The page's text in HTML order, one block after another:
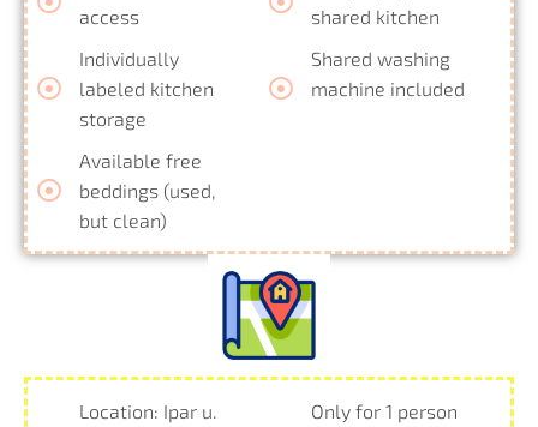
access
shared kitchen
Individually
labeled kitchen
storage
Shared washing
machine included
Available free
beddings (used,
but clean)
Location: Ipar u.
Only for 1 person